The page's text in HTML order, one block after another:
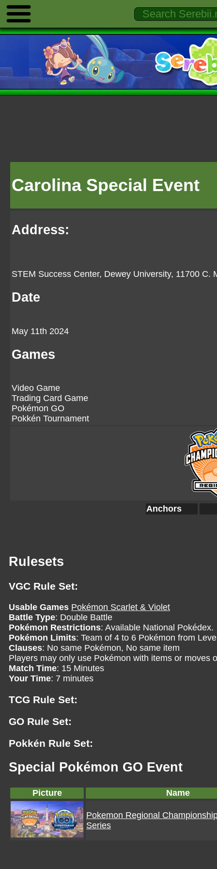
Carolina Special Event
Address:
STEM Success Center, Dewey University, 11700 C.
Date
May 11th 2024
Games
Video Game
Trading Card Game
Pokémon GO
Pokkén Tournament
Anchors
Rulesets
VGC Rule Set:
Usable Games Pokémon Scarlet & Violet
Battle Type: Double Battle
Pokémon Restrictions: Available National Pokédex.
Pokémon Limits: Team of 4 to 6 Pokémon from
Clauses: No same Pokémon, No same item
Players may only use Pokémon with items or moves
Match Time: 15 Minutes
Your Time: 7 minutes
TCG Rule Set:
GO Rule Set:
Pokkén Rule Set:
Special Pokémon GO Event
Picture Name
Pokemon Regional
Series